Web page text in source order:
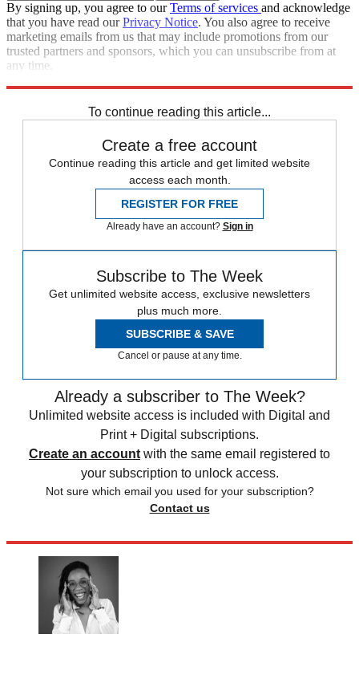
By signing up, you agree to ourTerms of services and acknowledge
that you have read ourPrivacy Notice. You also agree to receive
marketing emails from us that may include promotions from our
trusted partners and sponsors, which you can unsubscribe from at
any time.
To continue reading this article...
Create a free account
Continue reading this article and get limited website
access each month.
REGISTER FOR FREE
Already have an account? Sign in
Subscribe to The Week
Get unlimited website access, exclusive newsletters
plus much more.
SUBSCRIBE & SAVE
Cancel or pause at any time.
Already a subscriber to The Week?
Unlimited website access is included with Digital and
Print + Digital subscriptions.
Create an account with the same email registered to
your subscription to unlock access.
Not sure which email you used for your subscription?
Contact us